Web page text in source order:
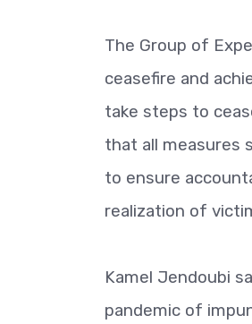
The Group of
ceasefire and
take steps to
that all measures
to ensure
realization of
Kamel Jendoubi
pandemic of